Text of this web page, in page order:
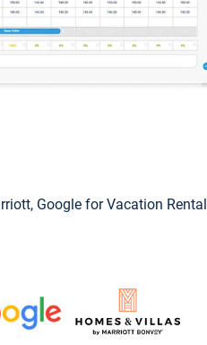
Google for Vacation Rental